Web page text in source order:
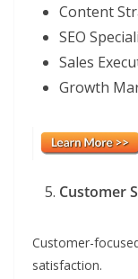
Content
SEO
Sales
Growth
Customer
Customer-
satisfaction.